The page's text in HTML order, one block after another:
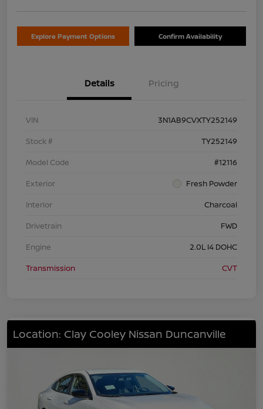
Explore Payment Options Confirm Availability
Details Pricing
VIN
3N1AB9CVXTY252149
Stock #
TY252149
Model Code
#12116
Exterior
Fresh Powder
Interior
Charcoal
Drivetrain
FWD
Engine
2.0L I4 DOHC
Transmission
CVT
Location: Clay Cooley Nissan Duncanville